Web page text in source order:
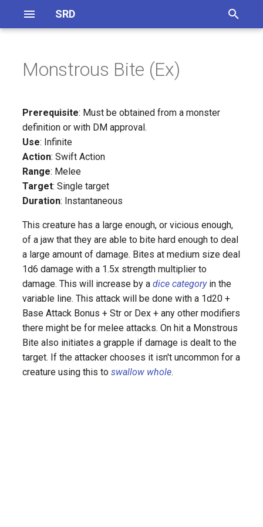
SRD
Definitions
Abilities
Feats
General Equipment
Magical Items
Magical Accessories
Magical Armor
Magical Weapons
Spell Focus
Artifacts
Potions
On Monster Creation
Monster Traits
CR 1 - 5
CR 6 - 10
CR 11 - 15
CR 16 - 20
Inferentity
CR 1 - 5
CR 6 - 10
CR 11 - 15
CR 16 - 20
Skills Overview
Skill Synergies
Monstrous Bite (Ex)
Prerequisite: Must be obtained from a monster
definition or with DM approval.
Use: Infinite
Action: Swift Action
Range: Melee
Target: Single target
Duration: Instantaneous
This creature has a large enough, or vicious enough,
of a jaw that they are able to bite hard enough to deal
a large amount of damage. Bites at medium size deal
1d6 damage with a 1.5x strength multiplier to
damage. This will increase by adice categoryin the
variable line. This attack will be done with a 1d20 +
Base Attack Bonus + Str or Dex + any other modifiers
there might be for melee attacks. On hit a Monstrous
Bite also initiates a grapple if damage is dealt to the
target. If the attacker chooses it isn't uncommon for a
creature using this toswallow whole.